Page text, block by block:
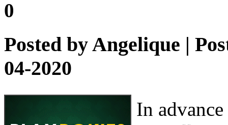
0
Posted byAngelique |
04-2020
In